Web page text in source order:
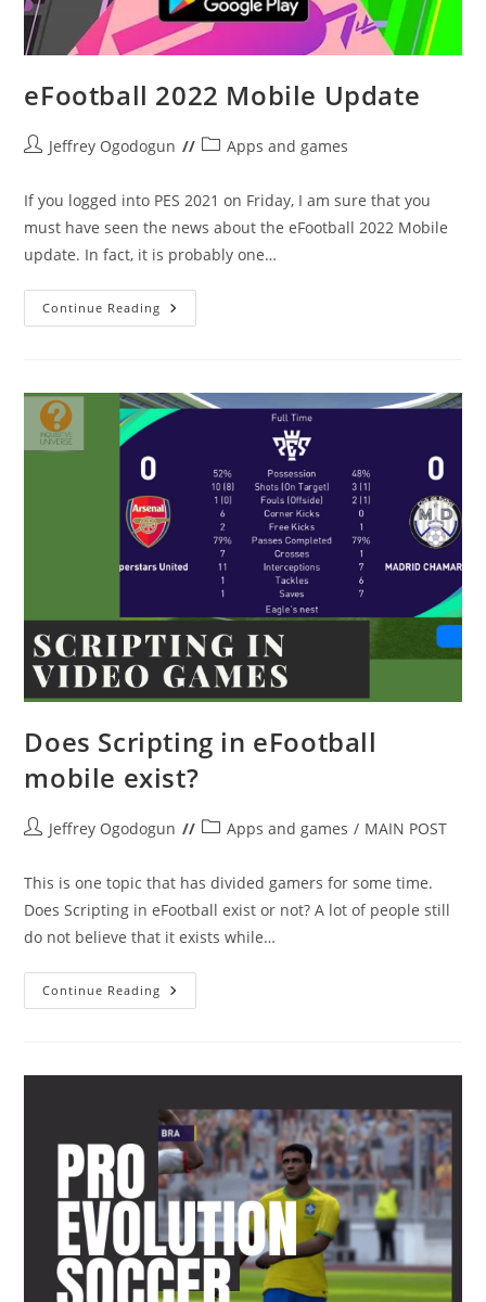
eFootball 2022 Mobile Update
PostJeffrey Ogodogun
PostApps and games
If you logged into PES 2021 on Friday, I am sure that you
must have seen the news about the eFootball 2022 Mobile
update. In fact, it is probably one…
Continue Reading EFootball
2022
Does Scripting in eFootball
mobile exist?
PostJeffrey Ogodogun
PostApps and games / MAIN POST
This is one topic that has divided gamers for some time.
Does Scripting in eFootball exist or not? A lot of people still
do not believe that it exists while…
Continue Reading Does
Scripting